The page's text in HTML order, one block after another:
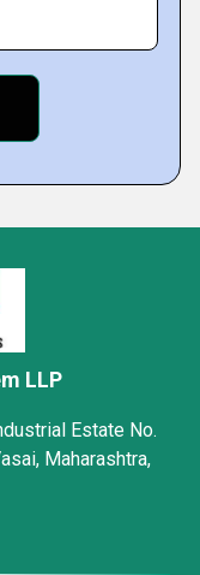
LLP
Estate No.
Maharashtra,